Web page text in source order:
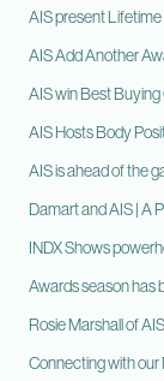
AIS present
AIS Add Another
AIS win Best
AIS Hosts Body
AIS is ahead of the
Damart and AIS | A
INDX Shows
Awards season has
Rosie Marshall of
Connecting with our